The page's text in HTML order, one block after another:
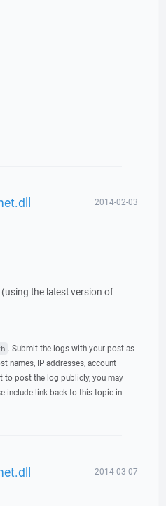
2014-02-03
the latest version of
. Submit the logs with your post as
names, IP addresses, account
to post the log publicly, you may
include link back to this topic in
2014-03-07